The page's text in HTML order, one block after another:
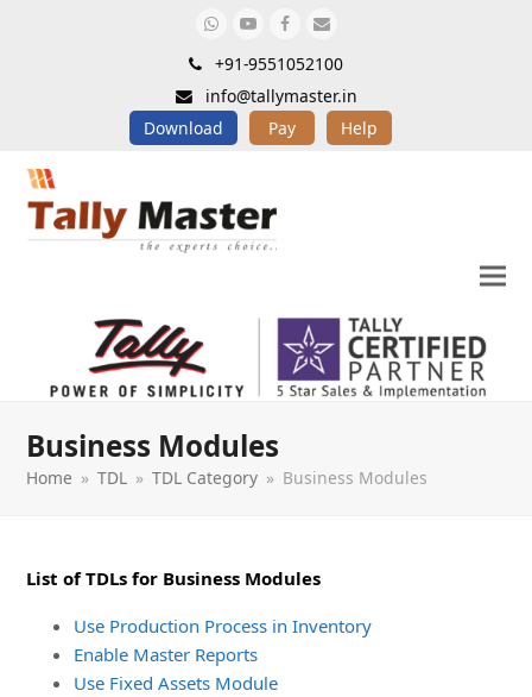
Whatsapp
YoutubeFacebook
Email
+91-9551052100
info@tallymaster.in
Download
Pay Help
Business Modules
Home » TDL » TDL Category » Business Modules
List of TDLs for Business Modules
Use Production Process in Inventory
Enable Master Reports
Use Fixed Assets Module